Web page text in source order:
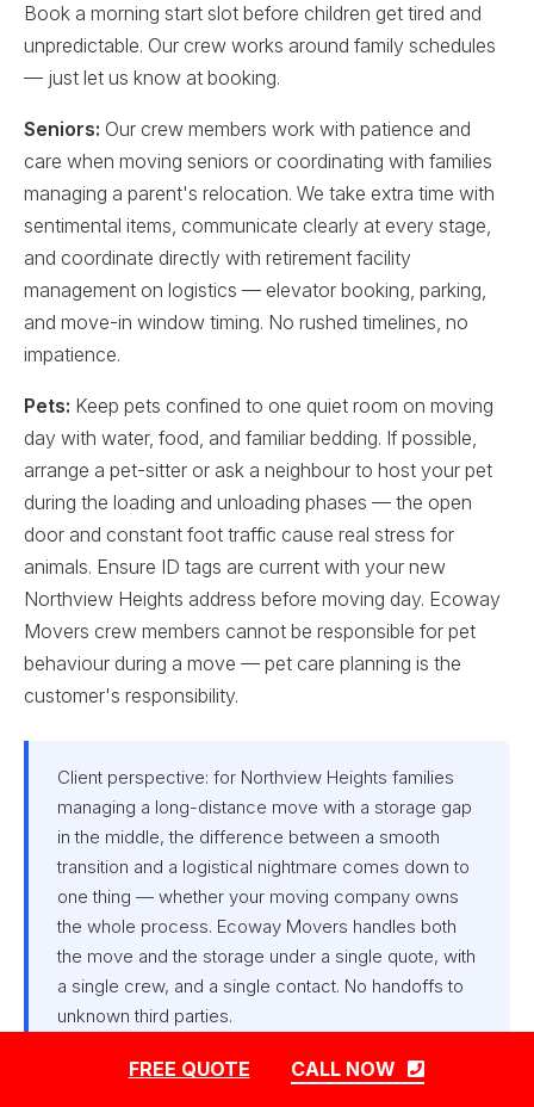
Book a morning start slot before children get tired and
unpredictable. Our crew works around family schedules
— just let us know at booking.
Seniors: Our crew members work with patience and
care when moving seniors or coordinating with families
managing a parent's relocation. We take extra time with
sentimental items, communicate clearly at every stage,
and coordinate directly with retirement facility
management on logistics — elevator booking, parking,
and move-in window timing. No rushed timelines, no
impatience.
Pets: Keep pets confined to one quiet room on moving
day with water, food, and familiar bedding. If possible,
arrange a pet-sitter or ask a neighbour to host your pet
during the loading and unloading phases — the open
door and constant foot traffic cause real stress for
animals. Ensure ID tags are current with your new
Northview Heights address before moving day. Ecoway
Movers crew members cannot be responsible for pet
behaviour during a move — pet care planning is the
customer's responsibility.
Client perspective: for Northview Heights families
managing a long-distance move with a storage gap
in the middle, the difference between a smooth
transition and a logistical nightmare comes down to
one thing — whether your moving company owns
the whole process. Ecoway Movers handles both
the move and the storage under a single quote, with
a single crew, and a single contact. No handoffs to
unknown third parties.
FREE QUOTE CALL NOW